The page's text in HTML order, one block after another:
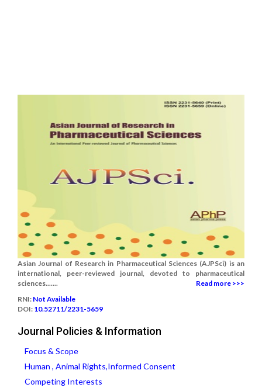
Asian Journal of Research in Pharmaceutical Sciences (AJPSci) is an
international, peer-reviewed journal, devoted to pharmaceutical
sciences.......
Read more >>>
RNI: Not Available
DOI: 10.52711/2231-5659
Journal Policies & Information
Focus & Scope
Human , Animal Rights,Informed Consent
Competing Interests